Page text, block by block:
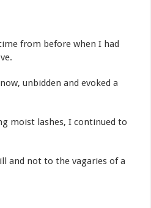
from before when I had
unbidden and evoked a
moist lashes, I continued to
and not to the vagaries of a